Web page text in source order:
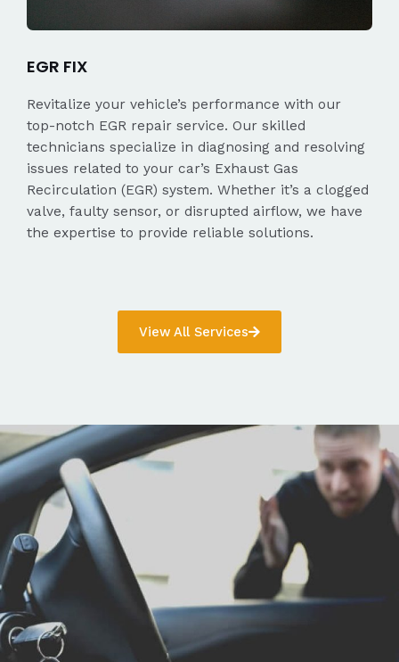
EGR FIX
Revitalize your vehicle’s performance with our
top-notch EGR repair service. Our skilled
technicians specialize in diagnosing and resolving
issues related to your car’s Exhaust Gas
Recirculation (EGR) system. Whether it’s a clogged
valve, faulty sensor, or disrupted airflow, we have
the expertise to provide reliable solutions.
View All Services